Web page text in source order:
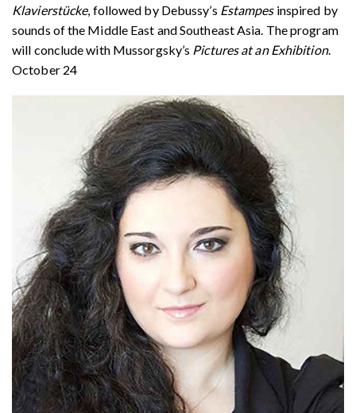
Klavierstücke, followed by Debussy’s Estampesinspired by
sounds of the Middle East and Southeast Asia. The program
will conclude with Mussorgsky’s Pictures at an Exhibition.
October 24